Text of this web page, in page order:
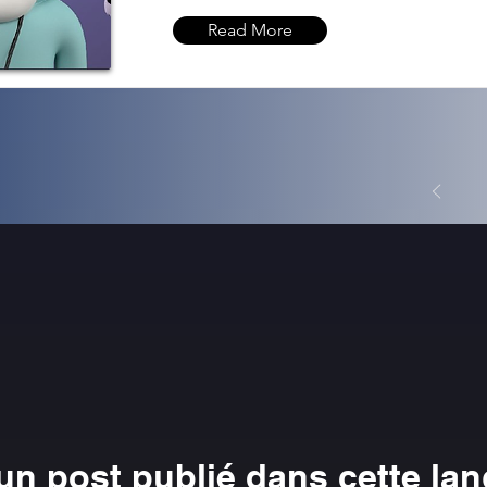
Read More
post publié dans cette